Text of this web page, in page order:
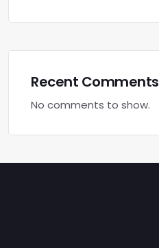
Recent Comments
No comments to show.